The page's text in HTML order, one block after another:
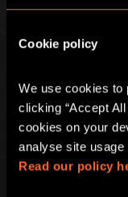
Cookie policy
We use cookies to
clicking “Accept
cookies on your
Read our policy